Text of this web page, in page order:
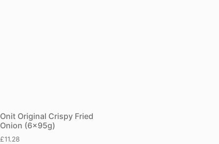
Onit Original Crispy Fried
Onion (6x95g)
£11.28